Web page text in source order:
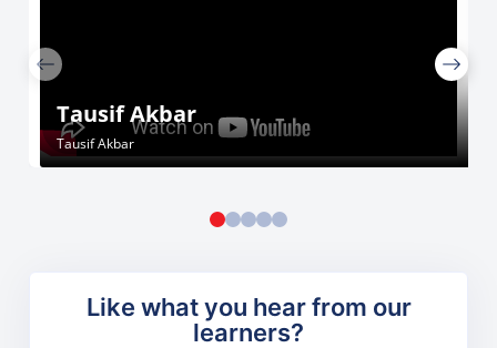
Tausif Akbar
Tausif Akbar
Like what you hear from our
learners?